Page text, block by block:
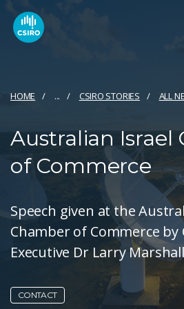
HOME ... CSIRO STORIES ALL
Australian Israel
of Commerce
Speech given at the
Chamber of Commerce by
Executive Dr Larry
CONTACT